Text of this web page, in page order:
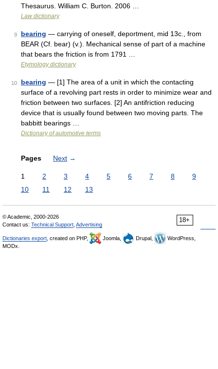
Thesaurus. William C. Burton. 2006 …
Law dictionary
9 bearing — carrying of oneself, deportment, mid 13c., from
BEAR (Cf. bear) (v.). Mechanical sense of part of a machine
that bears the friction is from 1791 …
Etymology dictionary
10 bearing — [1] The area of a unit in which the contacting
surface of a revolving part rests in order to minimize wear and
friction between two surfaces. [2] An antifriction reducing
device that is usually found between two moving parts. The
babbitt bearings …
Dictionary of automotive terms
Pages Next →
1 2 3 4 5 6 7 8
9
10
11 12 13
18+
© Academic, 2000-2026
Contact us: Technical Support Advertising
Dictionaries export , created on PHP, Joomla, Drupal,
WordPress,
MODx.